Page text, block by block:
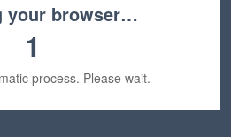
your browser…
1
process. Please wait.